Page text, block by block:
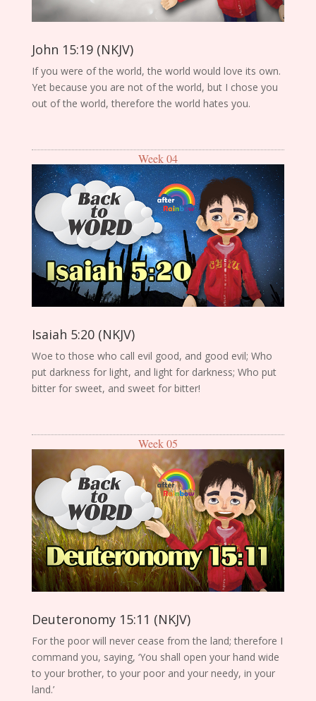
John 15:19 (NKJV)
If you were of the world, the world would love its own.
Yet because you are not of the world, but I chose you
out of the world, therefore the world hates you.
Week 04
Isaiah 5:20 (NKJV)
Woe to those who call evil good, and good evil; Who
put darkness for light, and light for darkness; Who put
bitter for sweet, and sweet for bitter!
Week 05
Deuteronomy 15:11 (NKJV)
For the poor will never cease from the land; therefore I
command you, saying, ‘You shall open your hand wide
to your brother, to your poor and your needy, in your
land.’